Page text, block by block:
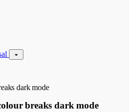
dark mode
breaks dark mode